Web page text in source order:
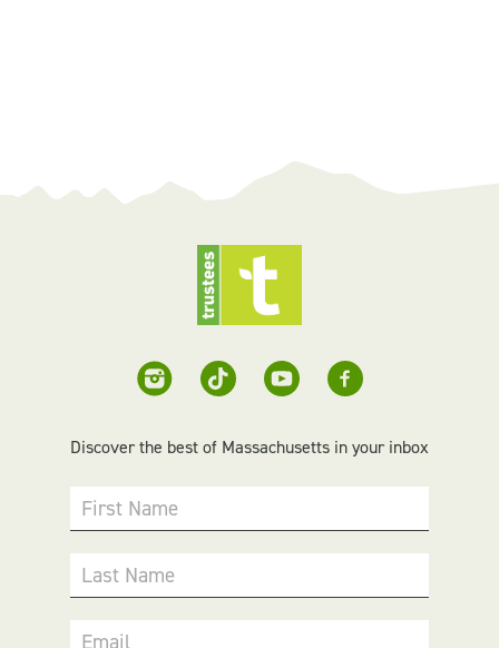
Discover the best of Massachusetts in your inbox
First Name
Last Name
Email